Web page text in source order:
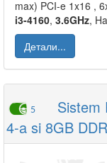
max) PCI-e 1x16 ,
i3-4160, 3.6GHz,
Детали...
5
Sistem
4-a si 8GB